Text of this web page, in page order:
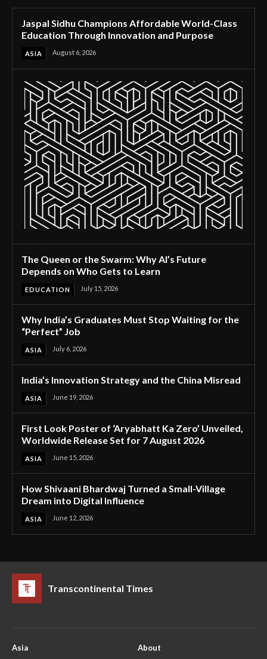
Jaspal Sidhu Champions Affordable World-Class
Education Through Innovation and Purpose
ASIA August 6, 2026
The Queen or the Swarm: Why AI’s Future
Depends on Who Gets to Learn
EDUCATION July 15, 2026
Why India’s Graduates Must Stop Waiting for the
“Perfect” Job
ASIA July 6, 2026
India’s Innovation Strategy and the China Misread
ASIA June 19, 2026
First Look Poster of ‘Aryabhatt Ka Zero’ Unveiled,
Worldwide Release Set for 7 August 2026
ASIA June 15, 2026
How Shivaani Bhardwaj Turned a Small-Village
Dream into Digital Influence
ASIA June 12, 2026
Transcontinental Times
Asia
About